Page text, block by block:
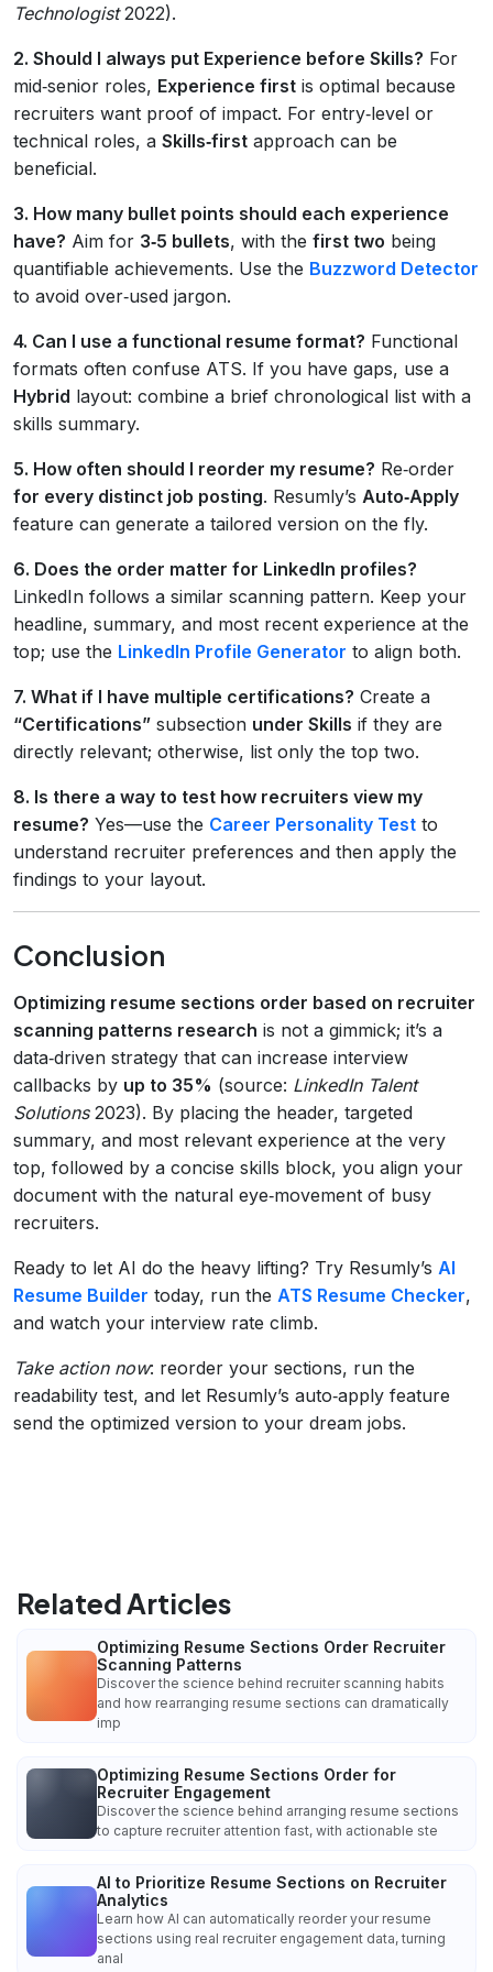
Technologist2022).
2. Should I always put Experience before Skills? For
mid‑senior roles, Experience first is optimal because
recruiters want proof of impact. For entry‑level or
technical roles, a Skills‑first approach can be
beneficial.
3. How many bullet points should each experience
have? Aim for 3‑5 bullets, with the first two being
quantifiable achievements. Use the Buzzword Detector
to avoid over‑used jargon.
4. Can I use a functional resume format? Functional
formats often confuse ATS. If you have gaps, use a
Hybrid layout: combine a brief chronological list with a
skills summary.
5. How often should I reorder my resume? Re‑order
for every distinct job posting. Resumly’s Auto‑Apply
feature can generate a tailored version on the fly.
6. Does the order matter for LinkedIn profiles?
LinkedIn follows a similar scanning pattern. Keep your
headline, summary, and most recent experience at the
top; use the LinkedIn Profile Generator to align both.
7. What if I have multiple certifications? Create a
“Certifications” subsection under Skills if they are
directly relevant; otherwise, list only the top two.
8. Is there a way to test how recruiters view my
resume? Yes—use the Career Personality Test to
understand recruiter preferences and then apply the
findings to your layout.
Conclusion
Optimizing resume sections order based on recruiter
scanning patterns research is not a gimmick; it’s a
data‑driven strategy that can increase interview
callbacks by up to 35% (source: LinkedIn Talent
Solutions2023). By placing the header, targeted
summary, and most relevant experience at the very
top, followed by a concise skills block, you align your
document with the natural eye‑movement of busy
recruiters.
Ready to let AI do the heavy lifting? Try Resumly’s AI
Resume Builder today, run the ATS Resume Checker,
and watch your interview rate climb.
Take action now: reorder your sections, run the
readability test, and let Resumly’s auto‑apply feature
send the optimized version to your dream jobs.
Related Articles
Optimizing Resume Sections Order Recruiter
Scanning Patterns
Discover the science behind recruiter scanning habits
and how rearranging resume sections can dramatically
imp
Optimizing Resume Sections Order for
Recruiter Engagement
Discover the science behind arranging resume sections
to capture recruiter attention fast, with actionable ste
AI to Prioritize Resume Sections on Recruiter
Analytics
Learn how AI can automatically reorder your resume
sections using real recruiter engagement data, turning
anal